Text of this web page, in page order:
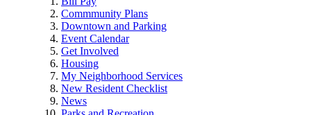
Commmunity Plans
Downtown and Parking
Event Calendar
Get Involved
Housing
My Neighborhood Services
New Resident Checklist
News